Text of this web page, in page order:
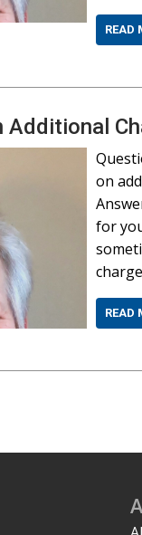
READ
Additional
on
for
READ